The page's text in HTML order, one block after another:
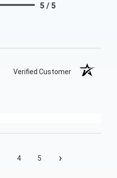
5 / 5
Verified Customer
4 5 ›